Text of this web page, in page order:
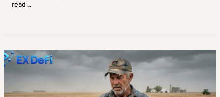
read ...